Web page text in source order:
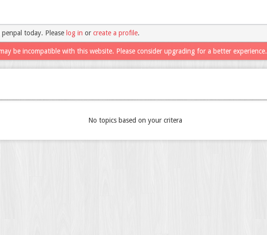
today. Please log in or create a profile.
be incompatible with this website. Please consider upgrading for a better experience.
No topics based on your critera